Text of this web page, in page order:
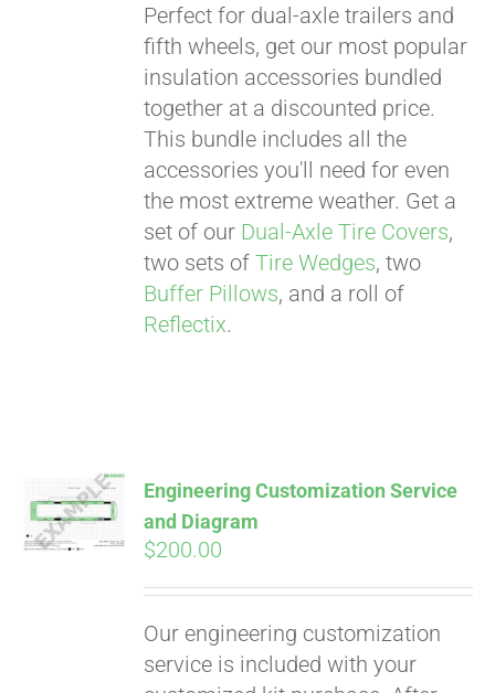
Perfect for dual-axle trailers and
fifth wheels, get our most popular
insulation accessories bundled
together at a discounted price.
This bundle includes all the
accessories you'll need for even
the most extreme weather. Get a
set of our Dual-Axle Tire Covers,
two sets ofTire Wedges, two
Buffer Pillows, and a roll of
Reflectix.
ADD TO
CART
Engineering Customization Service
and Diagram
$200.00
Our engineering customization
service is included with your